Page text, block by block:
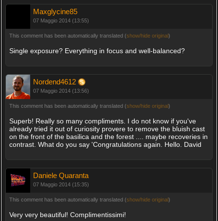
Maxglycine85
07 Maggio 2014 (13:55)
This comment has been automatically translated (show/hide original)
Single exposure? Everything in focus and well-balanced?
Nordend4612
07 Maggio 2014 (13:56)
This comment has been automatically translated (show/hide original)
Superb! Really so many compliments. I do not know if you've
already tried it out of curiosity provere to remove the bluish cast
on the front of the basilica and the forest .... maybe recoveries in
contrast. What do you say 'Congratulations again. Hello. David
Daniele Quaranta
07 Maggio 2014 (15:35)
This comment has been automatically translated (show/hide original)
Very very beautiful! Complimentissimi!